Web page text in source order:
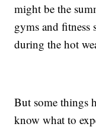
might be the
gyms and fitness
during the hot
But some things
know what to